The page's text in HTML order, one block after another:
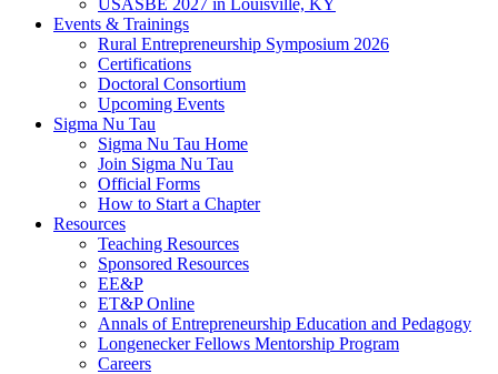
USASBE 2027 in Louisville, KY
Events & Trainings
Rural Entrepreneurship Symposium 2026
Certifications
Doctoral Consortium
Upcoming Events
Sigma Nu Tau
Sigma Nu Tau Home
Join Sigma Nu Tau
Official Forms
How to Start a Chapter
Resources
Teaching Resources
Sponsored Resources
EE&P
ET&P Online
Annals of Entrepreneurship Education and Pedagogy
Longenecker Fellows Mentorship Program
Careers